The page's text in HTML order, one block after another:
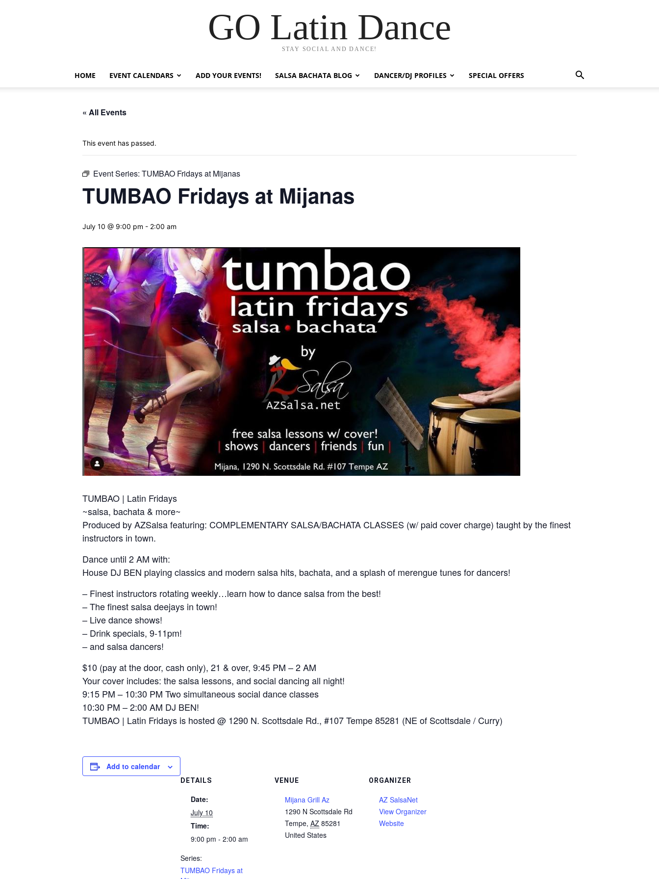
GO Latin Dance
STAY SOCIAL AND DANCE!
HOME EVENT CALENDARS ADD YOUR EVENTS! SALSA BACHATA BLOG DANCER/DJ PROFILES SPECIAL OFFERS
« All Events
This event has passed.
Event Series: TUMBAO Fridays at Mijanas
TUMBAO Fridays at Mijanas
July 10 @ 9:00 pm - 2:00 am
TUMBAO | Latin Fridays
~salsa, bachata & more~
Produced by AZSalsa featuring: COMPLEMENTARY SALSA/BACHATA CLASSES (w/ paid cover charge) taught by the finest
instructors in town.
Dance until 2 AM with:
House DJ BEN playing classics and modern salsa hits, bachata, and a splash of merengue tunes for dancers!
– Finest instructors rotating weekly…learn how to dance salsa from the best!
– The finest salsa deejays in town!
– Live dance shows!
– Drink specials, 9-11pm!
– and salsa dancers!
$10 (pay at the door, cash only), 21 & over, 9:45 PM – 2 AM
Your cover includes: the salsa lessons, and social dancing all night!
9:15 PM – 10:30 PM Two simultaneous social dance classes
10:30 PM – 2:00 AM DJ BEN!
TUMBAO | Latin Fridays is hosted @ 1290 N. Scottsdale Rd., #107 Tempe 85281 (NE of Scottsdale / Curry)
Add to calendar
DETAILS
Date:
July 10
Time:
9:00 pm - 2:00 am
Series:
TUMBAO Fridays at
VENUE
Mijana Grill Az
1290 N Scottsdale Rd
Tempe, AZ 85281
United States
ORGANIZER
AZ SalsaNet
View Organizer
Website